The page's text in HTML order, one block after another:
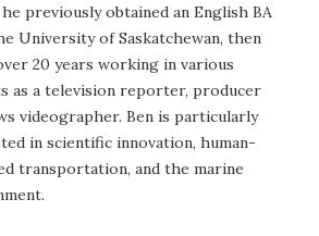
previously obtained an English BA
University of Saskatchewan, then
20 years working in various
as a television reporter, producer
videographer. Ben is particularly
in scientific innovation, human-
transportation, and the marine